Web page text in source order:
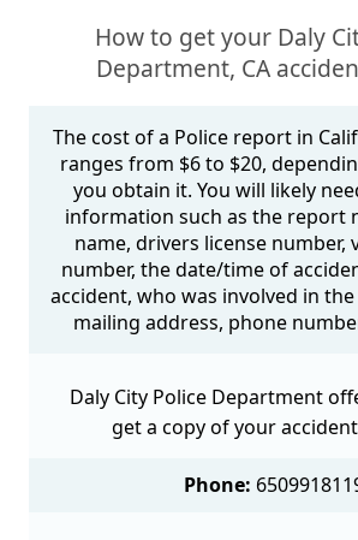
How to get your Daly
Department, CA
The cost of a Police report in
ranges from $6 to $20,
you obtain it. You will likely
information such as the report
name, drivers license number,
number, the date/time of
accident, who was involved in
mailing address, phone
Daly City Police Department
get a copy of your
Phone: